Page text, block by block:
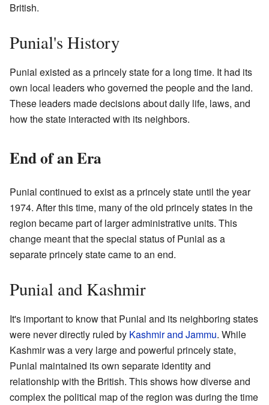
British.
Punial's History
Punial existed as a princely state for a long time. It had its
own local leaders who governed the people and the land.
These leaders made decisions about daily life, laws, and
how the state interacted with its neighbors.
End of an Era
Punial continued to exist as a princely state until the year
1974. After this time, many of the old princely states in the
region became part of larger administrative units. This
change meant that the special status of Punial as a
separate princely state came to an end.
Punial and Kashmir
It's important to know that Punial and its neighboring states
were never directly ruled by Kashmir and Jammu. While
Kashmir was a very large and powerful princely state,
Punial maintained its own separate identity and
relationship with the British. This shows how diverse and
complex the political map of the region was during the time